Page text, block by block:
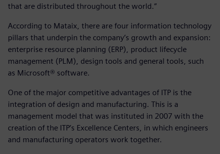
that are distributed throughout the world.”
According to Mataix, there are four information technology
pillars that underpin the company’s growth and expansion:
enterprise resource planning (ERP), product lifecycle
management (PLM), design tools and general tools, such
as Microsoft® software.
One of the major competitive advantages of ITP is the
integration of design and manufacturing. This is a
management model that was instituted in 2007 with the
creation of the ITP’s Excellence Centers, in which engineers
and manufacturing operators work together.